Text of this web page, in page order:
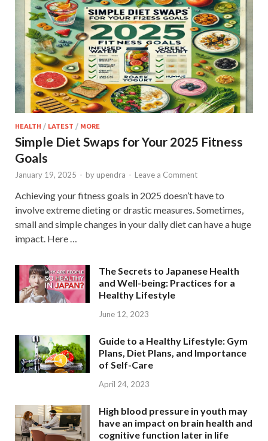
HEALTH / LATEST / MORE
Simple Diet Swaps for Your 2025 Fitness
Goals
January 19, 2025 - by upendra - Leave a Comment
Achieving your fitness goals in 2025 doesn’t have to
involve extreme dieting or drastic measures. Sometimes,
small and simple changes in your daily diet can have a huge
impact. Here …
The Secrets to Japanese Health
and Well-being: Practices for a
Healthy Lifestyle
June 12, 2023
Guide to a Healthy Lifestyle: Gym
Plans, Diet Plans, and Importance
of Self-Care
April 24, 2023
High blood pressure in youth may
have an impact on brain health and
cognitive function later in life